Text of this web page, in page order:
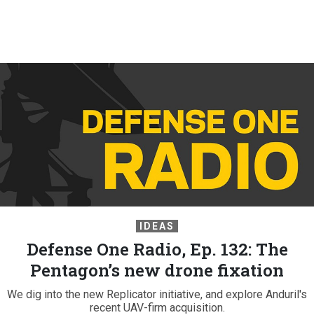
IDEAS
Defense One Radio, Ep. 132: The
Pentagon’s new drone fixation
We dig into the new Replicator initiative, and explore Anduril's
recent UAV-firm acquisition.